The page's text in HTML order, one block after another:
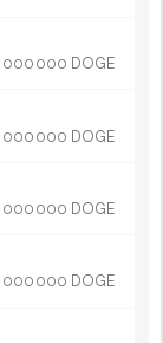
000 000 DOGE
000 000 DOGE
000 000 DOGE
000 000 DOGE